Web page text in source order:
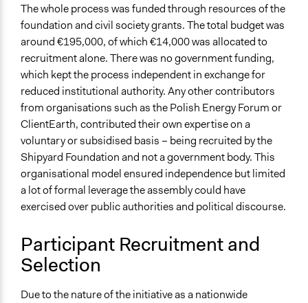
Represented Group in Evaluation
No
The whole process was funded through resources of the
foundation and civil society grants. The total budget was
around €195,000, of which €14,000 was allocated to
recruitment alone. There was no government funding,
which kept the process independent in exchange for
reduced institutional authority. Any other contributors
from organisations such as the Polish Energy Forum or
ClientEarth, contributed their own expertise on a
voluntary or subsidised basis – being recruited by the
Shipyard Foundation and not a government body. This
organisational model ensured independence but limited
a lot of formal leverage the assembly could have
exercised over public authorities and political discourse.
Participant Recruitment and
Selection
Due to the nature of the initiative as a nationwide